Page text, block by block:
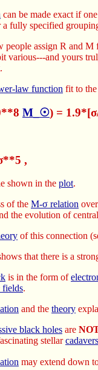
can be made exact if
a fully specified
people assign R and M
various---and yours
law function fit to the
M_☉) =
,
shown in the plot.
of the M-σ relation
the evolution of central
of this connection
that there is a
is in the form of
fields.
and the theory
black holes are
stellarcadavers
may extend down